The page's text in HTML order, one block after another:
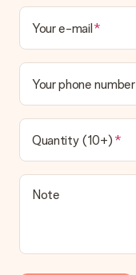
Your e-mail
Your phone number
Quantity (10+)
Note